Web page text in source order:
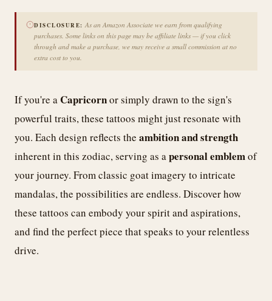
DISCLOSURE: As an Amazon Associate we earn from qualifying
purchases. Some links on this page may be affiliate links — if you click
through and make a purchase, we may receive a small commission at no
extra cost to you.
If you're a Capricornor simply drawn to the sign's
powerful traits, these tattoos might just resonate with
you. Each design reflects the ambition and strength
inherent in this zodiac, serving as apersonal emblemof
your journey. From classic goat imagery to intricate
mandalas, the possibilities are endless. Discover how
these tattoos can embody your spirit and aspirations,
and find the perfect piece that speaks to your relentless
drive.